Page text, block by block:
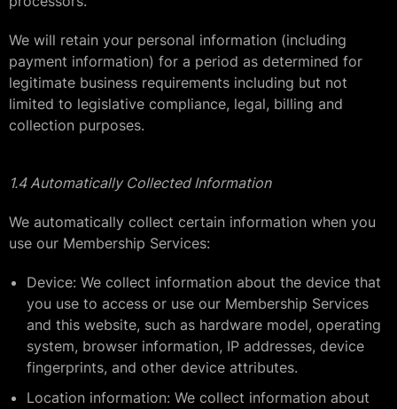
We will retain your personal information (including
payment information) for a period as determined for
legitimate business requirements including but not
limited to legislative compliance, legal, billing and
collection purposes.
1.4 Automatically Collected Information
We automatically collect certain information when you
use our Membership Services:
Device: We collect information about the device that
you use to access or use our Membership Services
and this website, such as hardware model, operating
system, browser information, IP addresses, device
fingerprints, and other device attributes.
Location information: We collect information about